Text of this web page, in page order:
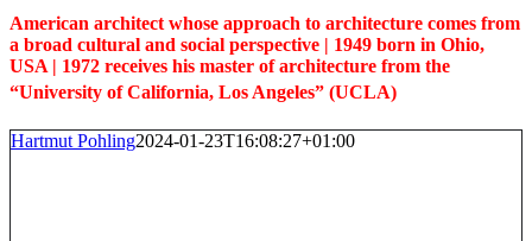
American architect whose approach to architecture comes from
a broad cultural and social perspective | 1949 born in Ohio,
USA | 1972 receives his master of architecture from the
“University of California, Los Angeles” (UCLA)
Hartmut Pohling2024-01-23T16:08:27+01:00